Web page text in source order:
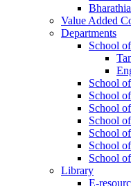
Value Added
Departments
School
School
School
School
School
School
School
School
Library
E-